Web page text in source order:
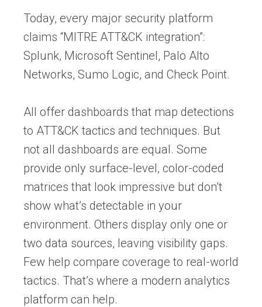
Today, every major security platform
claims “MITRE ATT&CK integration”:
Splunk, Microsoft Sentinel, Palo Alto
Networks, Sumo Logic, and Check Point.
All offer dashboards that map detections
to ATT&CK tactics and techniques. But
not all dashboards are equal. Some
provide only surface-level, color-coded
matrices that look impressive but don’t
show what’s detectable in your
environment. Others display only one or
two data sources, leaving visibility gaps.
Few help compare coverage to real-world
tactics. That’s where a modern analytics
platform can help.